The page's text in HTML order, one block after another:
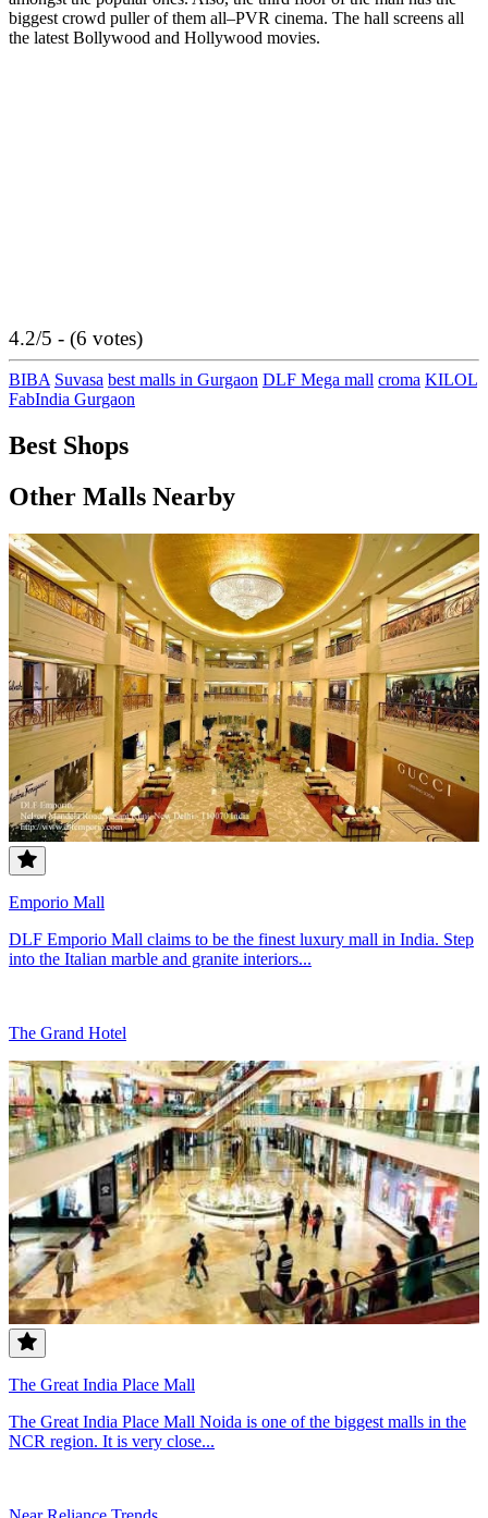
biggest crowd puller of them all–PVR cinema. The hall screens all
the latest Bollywood and Hollywood movies.
4.2/5 - (6 votes)
BIBA Suvasa best malls in Gurgaon DLF Mega mall croma KILOL
FabIndia Gurgaon
Best Shops
Other Malls Nearby
Emporio Mall
DLF Emporio Mall claims to be the finest luxury mall in India. Step
into the Italian marble and granite interiors...
The Grand Hotel
The Great India Place Mall
The Great India Place Mall Noida is one of the biggest malls in the
NCR region. It is very close...